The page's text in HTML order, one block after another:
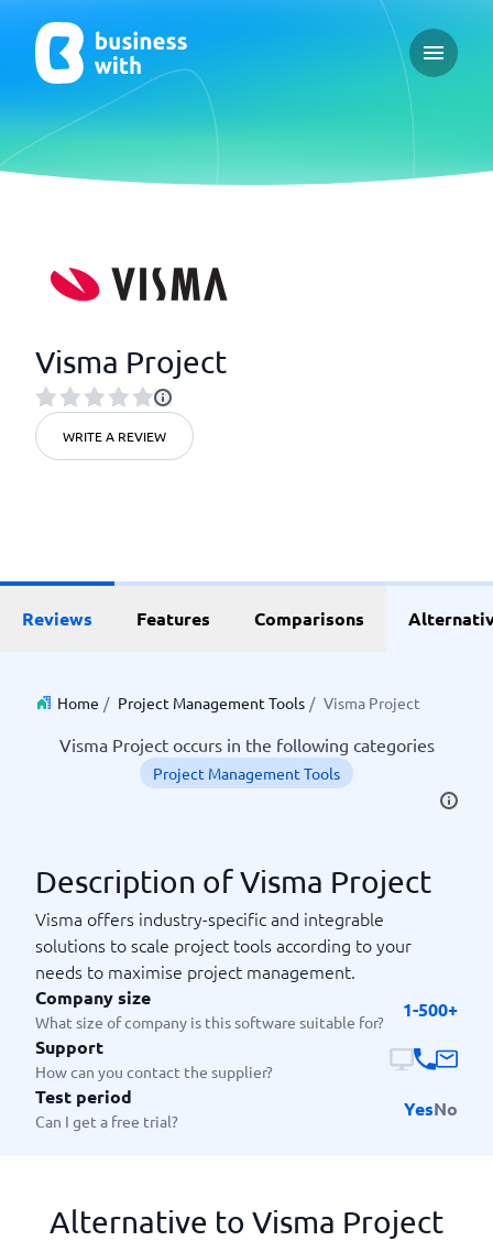
Open
Visma Project
WRITE A REVIEW
Reviews Features Comparisons
Home / Project Management Tools / Visma Project
Visma Project occurs in the following categories
Project Management Tools
Description of Visma Project
Visma offers industry-specific and integrable
solutions to scale project tools according to your
needs to maximise project management.
Company size
What size of company is this software suitable for?
1-500+
Support
How can you contact the supplier?
Test period
Can I get a free trial?
YesNo
Alternative to Visma Project